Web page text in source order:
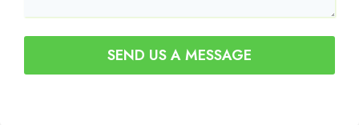
SEND US A MESSAGE